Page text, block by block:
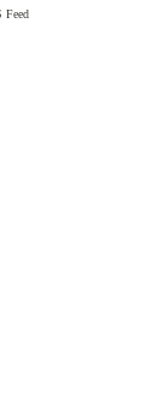
Feed